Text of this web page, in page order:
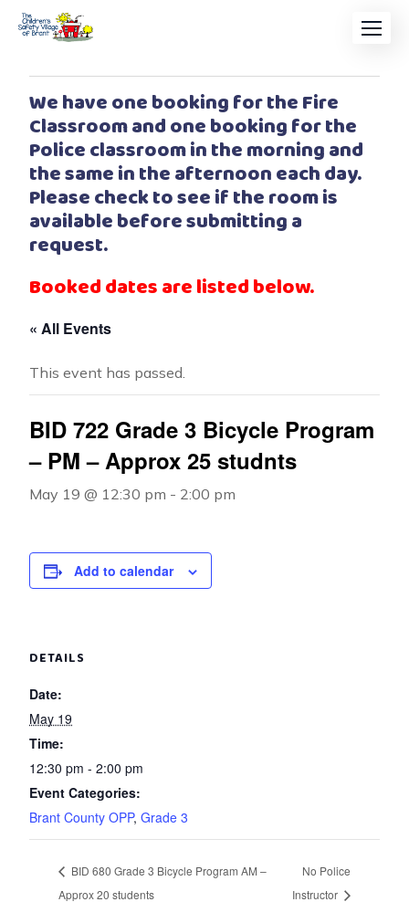
We have one booking for the Fire
Classroom and one booking for the
Police classroom in the morning and
the same in the afternoon each day.
Please check to see if the room is
available before submitting a
request.
Booked dates are listed below.
« All Events
This event has passed.
BID 722 Grade 3 Bicycle Program
– PM – Approx 25 studnts
May 19 @ 12:30 pm - 2:00 pm
Add to calendar
DETAILS
Date:
May 19
Time:
12:30 pm - 2:00 pm
Event Categories:
Brant County OPP, Grade 3
BID 680 Grade 3 Bicycle Program AM –
Approx 20 students
No Police
Instructor